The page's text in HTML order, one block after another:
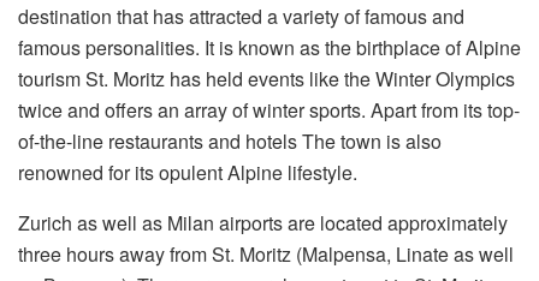
destination that has attracted a variety of famous and
famous personalities. It is known as the birthplace of Alpine
tourism St. Moritz has held events like the Winter Olympics
twice and offers an array of winter sports. Apart from its top-
of-the-line restaurants and hotels The town is also
renowned for its opulent Alpine lifestyle.
Zurich as well as Milan airports are located approximately
three hours away from St. Moritz (Malpensa, Linate as well